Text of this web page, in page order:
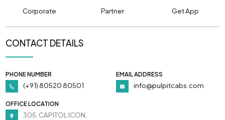
Corporate
Partner Get App
CONTACT DETAILS
PHONE NUMBER
(+91) 80520 80501
EMAIL ADDRESS
info@pulpitcabs.com
OFFICE LOCATION
305, CAPITOL ICON,